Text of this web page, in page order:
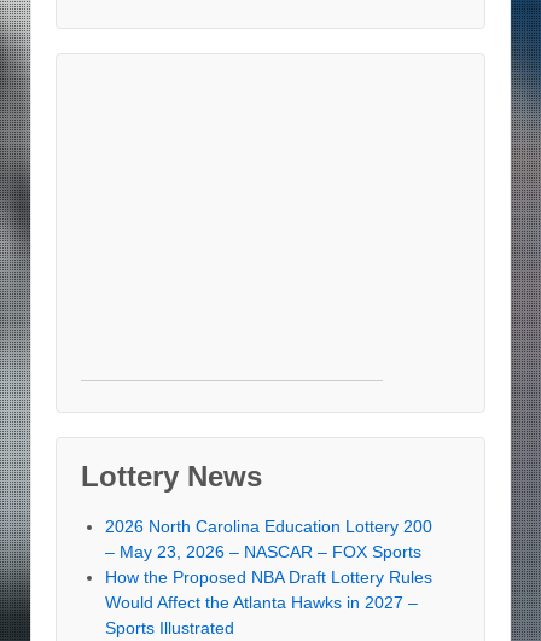
Lottery News
2026 North Carolina Education Lottery 200
– May 23, 2026 – NASCAR – FOX Sports
How the Proposed NBA Draft Lottery Rules
Would Affect the Atlanta Hawks in 2027 –
Sports Illustrated